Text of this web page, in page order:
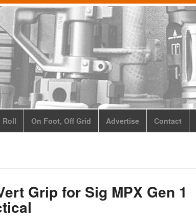
Roll On Foot, Off Grid Advertise Contact
Grip for Sig MPX Gen 1